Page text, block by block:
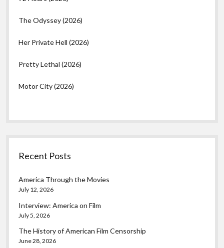
The Odyssey (2026)
Her Private Hell (2026)
Pretty Lethal (2026)
Motor City (2026)
Recent Posts
America Through the Movies
July 12, 2026
Interview: America on Film
July 5, 2026
The History of American Film Censorship
June 28, 2026